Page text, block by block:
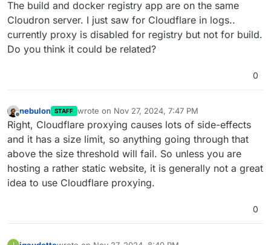
The build and docker registry app are on the same
Cloudron server. I just saw for Cloudflare in logs..
currently proxy is disabled for registry but not for build.
Do you think it could be related?
0
Offline
nebulon STAFF wrote on Nov 27, 2024, 7:47 PM
last edited by
Right, Cloudflare proxying causes lots of side-effects
and it has a size limit, so anything going through that
above the size threshold will fail. So unless you are
hosting a rather static website, it is generally not a great
idea to use Cloudflare proxying.
0